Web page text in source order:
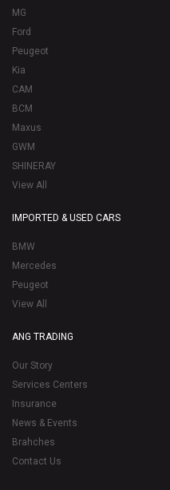
MG
Ford
Peugeot
Kia
CAM
BCM
Maxus
GWM
SHINERAY
View All
IMPORTED & USED CARS
BMW
Mercedes
Peugeot
View All
ANG TRADING
Our Story
Services Centers
Insurance
News & Events
Brahches
Contact Us